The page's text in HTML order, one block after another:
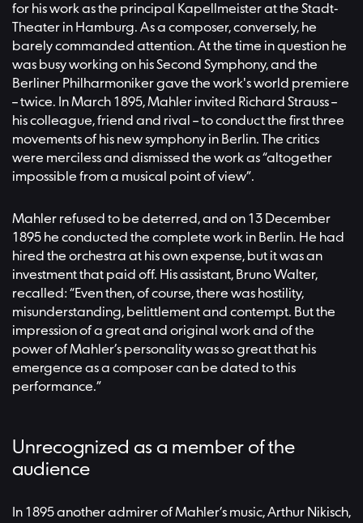
for his work as the principal Kapellmeister at the Stadt-
Theater in Hamburg. As a composer, conversely, he
barely commanded attention. At the time in question he
was busy working on his Second Symphony, and the
Berliner Philharmoniker gave the work's world premiere
– twice. In March 1895, Mahler invited Richard Strauss –
his colleague, friend and rival – to conduct the first three
movements of his new symphony in Berlin. The critics
were merciless and dismissed the work as “altogether
impossible from a musical point of view”.
Mahler refused to be deterred, and on 13 December
1895 he conducted the complete work in Berlin. He had
hired the orchestra at his own expense, but it was an
investment that paid off. His assistant, Bruno Walter,
recalled: “Even then, of course, there was hostility,
misunderstanding, belittlement and contempt. But the
impression of a great and original work and of the
power of Mahler’s personality was so great that his
emergence as a composer can be dated to this
performance.”
Unrecognized as a member of the
audience
In 1895 another admirer of Mahler’s music, Arthur Nikisch,